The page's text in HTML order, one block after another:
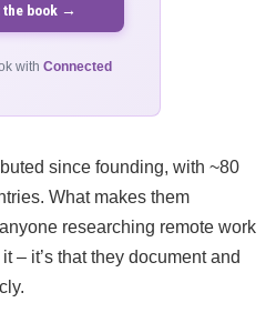
the book →
with Connected
since founding, with ~80
What makes them
researching remote work
– it’s that they document and